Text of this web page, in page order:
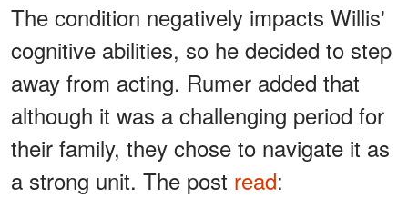
The condition negatively impacts Willis'
cognitive abilities, so he decided to step
away from acting. Rumer added that
although it was a challenging period for
their family, they chose to navigate it as
a strong unit. The post read: